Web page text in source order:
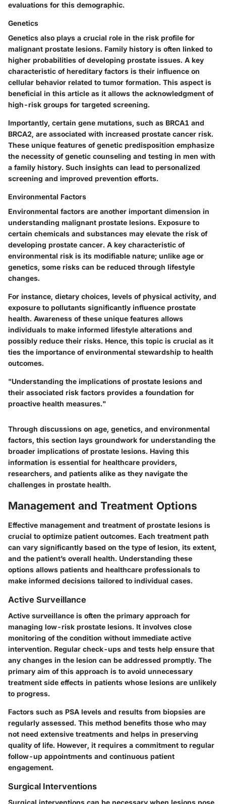
evaluations for this demographic.
Genetics
Genetics also plays a crucial role in the risk profile for
malignant prostate lesions. Family history is often linked to
higher probabilities of developing prostate issues. A key
characteristic of hereditary factors is their influence on
cellular behavior related to tumor formation. This aspect is
beneficial in this article as it allows the acknowledgment of
high-risk groups for targeted screening.
Importantly, certain gene mutations, such as BRCA1 and
BRCA2, are associated with increased prostate cancer risk.
These unique features of genetic predisposition emphasize
the necessity of genetic counseling and testing in men with
a family history. Such insights can lead to personalized
screening and improved prevention efforts.
Environmental Factors
Environmental factors are another important dimension in
understanding malignant prostate lesions. Exposure to
certain chemicals and substances may elevate the risk of
developing prostate cancer. A key characteristic of
environmental risk is its modifiable nature; unlike age or
genetics, some risks can be reduced through lifestyle
changes.
For instance, dietary choices, levels of physical activity, and
exposure to pollutants significantly influence prostate
health. Awareness of these unique features allows
individuals to make informed lifestyle alterations and
possibly reduce their risks. Hence, this topic is crucial as it
ties the importance of environmental stewardship to health
outcomes.
"Understanding the implications of prostate lesions and
their associated risk factors provides a foundation for
proactive health measures."
Through discussions on age, genetics, and environmental
factors, this section lays groundwork for understanding the
broader implications of prostate lesions. Having this
information is essential for healthcare providers,
researchers, and patients alike as they navigate the
challenges in prostate health.
Management and Treatment Options
Effective management and treatment of prostate lesions is
crucial to optimize patient outcomes. Each treatment path
can vary significantly based on the type of lesion, its extent,
and the patient’s overall health. Understanding these
options allows patients and healthcare professionals to
make informed decisions tailored to individual cases.
Active Surveillance
Active surveillance is often the primary approach for
managing low-risk prostate lesions. It involves close
monitoring of the condition without immediate active
intervention. Regular check-ups and tests help ensure that
any changes in the lesion can be addressed promptly. The
primary aim of this approach is to avoid unnecessary
treatment side effects in patients whose lesions are unlikely
to progress.
Factors such as PSA levels and results from biopsies are
regularly assessed. This method benefits those who may
not need extensive treatments and helps in preserving
quality of life. However, it requires a commitment to regular
follow-up appointments and continuous patient
engagement.
Surgical Interventions